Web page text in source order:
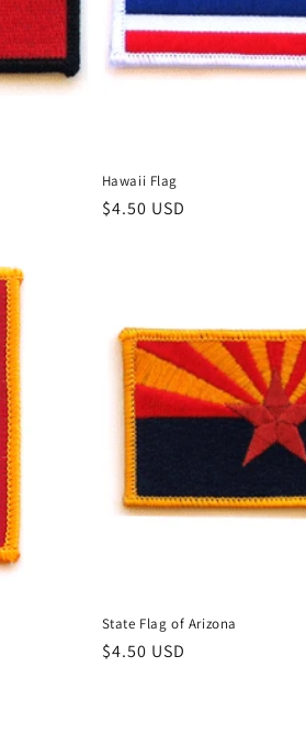
Hawaii Flag
Regular
$4.50 USD
State Flag of Arizona
Regular
$4.50 USD